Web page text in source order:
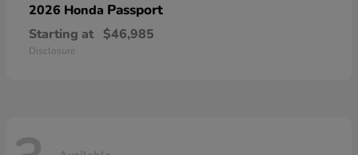
2026 Honda Passport
Starting at $46,985
Disclosure